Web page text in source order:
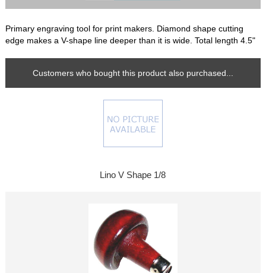
Primary engraving tool for print makers. Diamond shape cutting
edge makes a V-shape line deeper than it is wide. Total length 4.5"
Customers who bought this product also purchased...
Lino V Shape 1/8